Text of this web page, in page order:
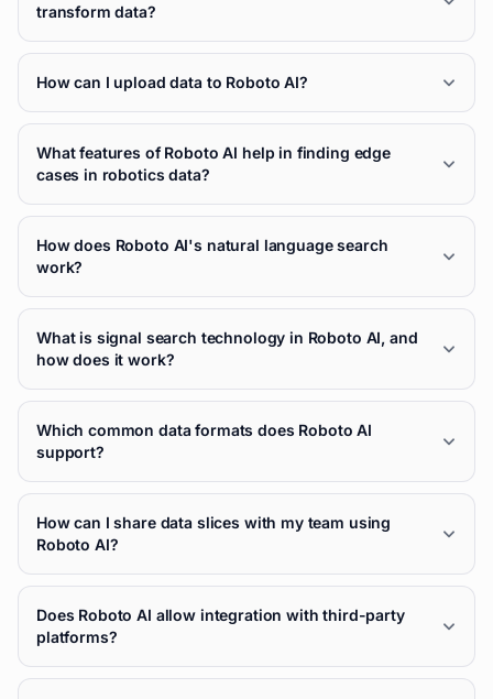
transform data?
How can I upload data to Roboto AI?
What features of Roboto AI help in finding edge
cases in robotics data?
How does Roboto AI's natural language search
work?
What is signal search technology in Roboto AI, and
how does it work?
Which common data formats does Roboto AI
support?
How can I share data slices with my team using
Roboto AI?
Does Roboto AI allow integration with third-party
platforms?